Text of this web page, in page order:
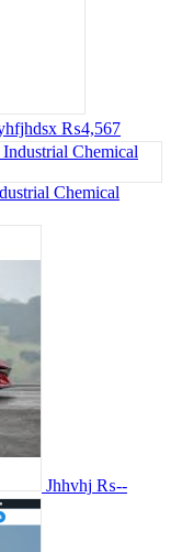
₨4,567
Chemical
Jhhvhj ₨--